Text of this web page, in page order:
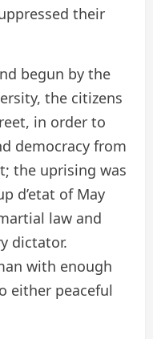
their
begun by the
the citizens
in order to
democracy from
the uprising was
d’etat of May
law and
dictator.
with enough
either peaceful